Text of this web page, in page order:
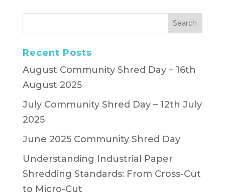
Recent Posts
August Community Shred Day – 16th
August 2025
July Community Shred Day – 12th July
2025
June 2025 Community Shred Day
Understanding Industrial Paper
Shredding Standards: From Cross-Cut
to Micro-Cut